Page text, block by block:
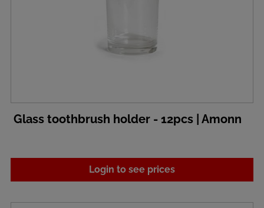
Glass toothbrush holder - 12pcs | Amonn
Login to see prices